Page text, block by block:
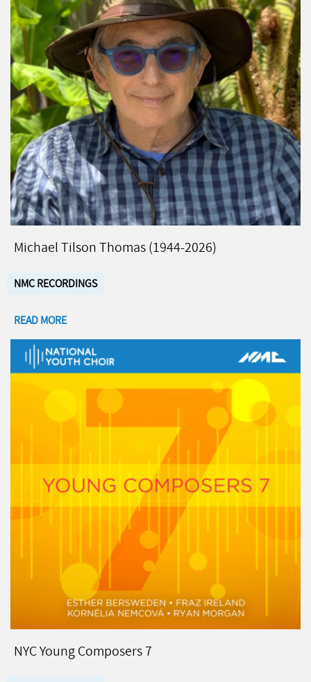
Michael Tilson Thomas (1944-2026)
NMC RECORDINGS
READ MORE
NYC Young Composers 7